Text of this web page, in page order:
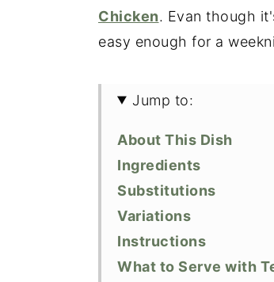
Chicken. Evan though
easy enough for a
Jump to:
About This Dish
Ingredients
Substitutions
Variations
Instructions
What to Serve with